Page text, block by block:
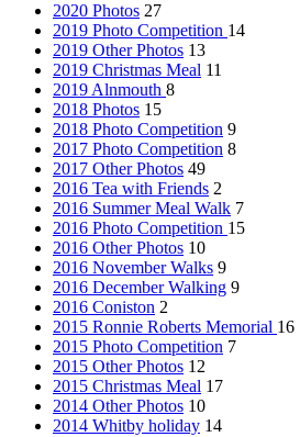
2020 Photos 27
2019 Photo Competition 14
2019 Other Photos 13
2019 Christmas Meal 11
2019 Alnmouth 8
2018 Photos 15
2018 Photo Competition 9
2017 Photo Competition 8
2017 Other Photos 49
2016 Tea with Friends 2
2016 Summer Meal Walk 7
2016 Photo Competition 15
2016 Other Photos 10
2016 November Walks 9
2016 December Walking 9
2016 Coniston 2
2015 Ronnie Roberts Memorial 16
2015 Photo Competition 7
2015 Other Photos 12
2015 Christmas Meal 17
2014 Other Photos 10
2014 Whitby holiday 14